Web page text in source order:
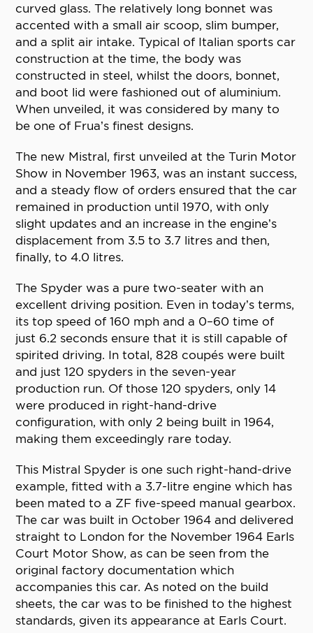
curved glass. The relatively long bonnet was
accented with a small air scoop, slim bumper,
and a split air intake. Typical of Italian sports car
construction at the time, the body was
constructed in steel, whilst the doors, bonnet,
and boot lid were fashioned out of aluminium.
When unveiled, it was considered by many to
be one of Frua’s finest designs.
The new Mistral, first unveiled at the Turin Motor
Show in November 1963, was an instant success,
and a steady flow of orders ensured that the car
remained in production until 1970, with only
slight updates and an increase in the engine’s
displacement from 3.5 to 3.7 litres and then,
finally, to 4.0 litres.
The Spyder was a pure two-seater with an
excellent driving position. Even in today’s terms,
its top speed of 160 mph and a 0–60 time of
just 6.2 seconds ensure that it is still capable of
spirited driving. In total, 828 coupés were built
and just 120 spyders in the seven-year
production run. Of those 120 spyders, only 14
were produced in right-hand-drive
configuration, with only 2 being built in 1964,
making them exceedingly rare today.
This Mistral Spyder is one such right-hand-drive
example, fitted with a 3.7-litre engine which has
been mated to a ZF five-speed manual gearbox.
The car was built in October 1964 and delivered
straight to London for the November 1964 Earls
Court Motor Show, as can be seen from the
original factory documentation which
accompanies this car. As noted on the build
sheets, the car was to be finished to the highest
standards, given its appearance at Earls Court.